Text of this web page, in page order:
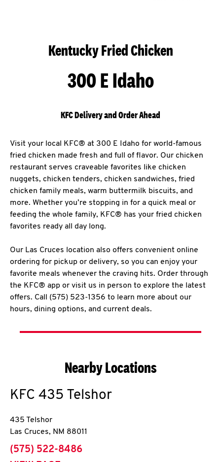
Kentucky Fried Chicken
300 E Idaho
KFC Delivery and Order Ahead
Visit your local KFC® at 300 E Idaho for world-famous
fried chicken made fresh and full of flavor. Our chicken
restaurant serves craveable favorites like chicken
nuggets, chicken tenders, chicken sandwiches, fried
chicken family meals, warm buttermilk biscuits, and
more. Whether you’re stopping in for a quick meal or
feeding the whole family, KFC® has your fried chicken
favorites ready all day long.
Our Las Cruces location also offers convenient online
ordering for pickup or delivery, so you can enjoy your
favorite meals whenever the craving hits. Order through
the KFC® app or visit us in person to explore the latest
offers. Call (575) 523-1356 to learn more about our
hours, dining options, and current deals.
Nearby Locations
KFC 435 Telshor
435 Telshor
Las Cruces, NM 88011
phone
(575) 522-8486